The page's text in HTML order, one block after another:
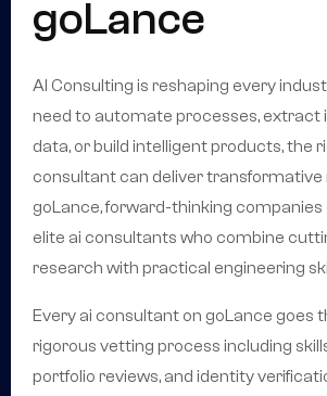
goLance
AI Consulting is reshaping every
need to automate processes, extract
data, or build intelligent products, the
consultant can deliver transformative
goLance, forward-thinking
elite ai consultants who combine
research with practical engineering
Every ai consultant on goLance goes
rigorous vetting process including
portfolio reviews, and identity